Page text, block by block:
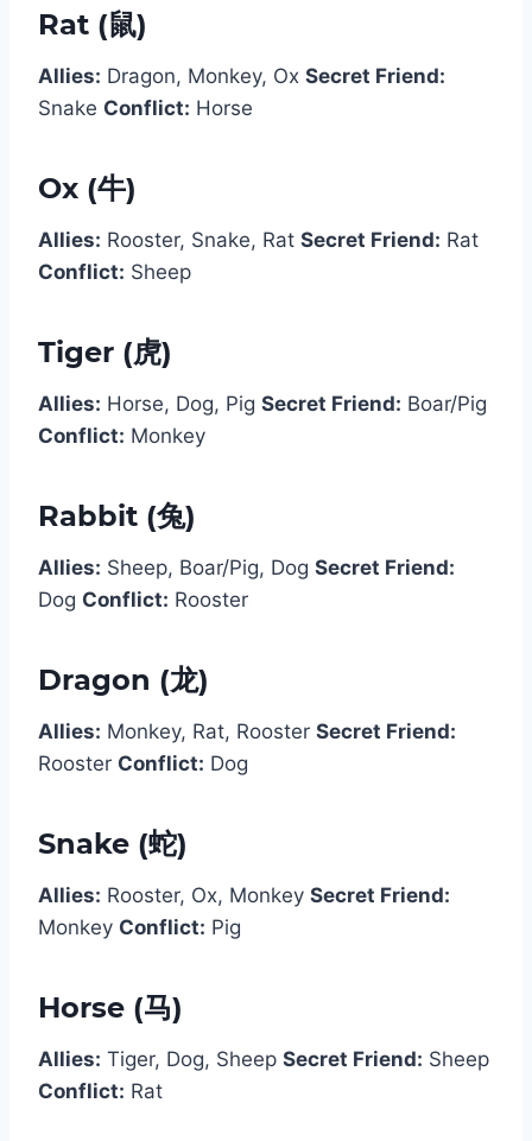
Rat (鼠)
Allies: Dragon, Monkey, Ox Secret Friend:
Snake Conflict: Horse
Ox (牛)
Allies: Rooster, Snake, Rat Secret Friend: Rat
Conflict: Sheep
Tiger (虎)
Allies: Horse, Dog, Pig Secret Friend: Boar/Pig
Conflict: Monkey
Rabbit (兔)
Allies: Sheep, Boar/Pig, Dog Secret Friend:
Dog Conflict: Rooster
Dragon (龙)
Allies: Monkey, Rat, Rooster Secret Friend:
Rooster Conflict: Dog
Snake (蛇)
Allies: Rooster, Ox, Monkey Secret Friend:
Monkey Conflict: Pig
Horse (马)
Allies: Tiger, Dog, Sheep Secret Friend: Sheep
Conflict: Rat